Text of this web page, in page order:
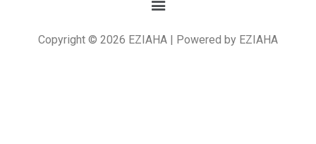
Copyright © 2026 EZIAHA | Powered by EZIAHA